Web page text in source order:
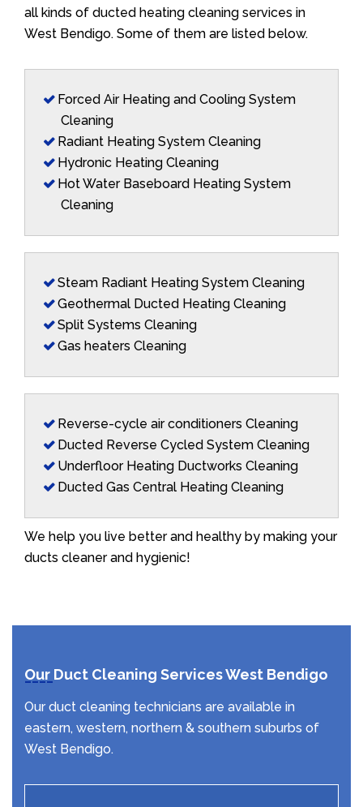
all kinds of ducted heating cleaning services in
West Bendigo. Some of them are listed below.
Forced Air Heating and Cooling System
Cleaning
Radiant Heating System Cleaning
Hydronic Heating Cleaning
Hot Water Baseboard Heating System
Cleaning
Steam Radiant Heating System Cleaning
Geothermal Ducted Heating Cleaning
Split Systems Cleaning
Gas heaters Cleaning
Reverse-cycle air conditioners Cleaning
Ducted Reverse Cycled System Cleaning
Underfloor Heating Ductworks Cleaning
Ducted Gas Central Heating Cleaning
We help you live better and healthy by making your
ducts cleaner and hygienic!
Our Duct Cleaning Services West Bendigo
Our duct cleaning technicians are available in
eastern, western, northern & southern suburbs of
West Bendigo.